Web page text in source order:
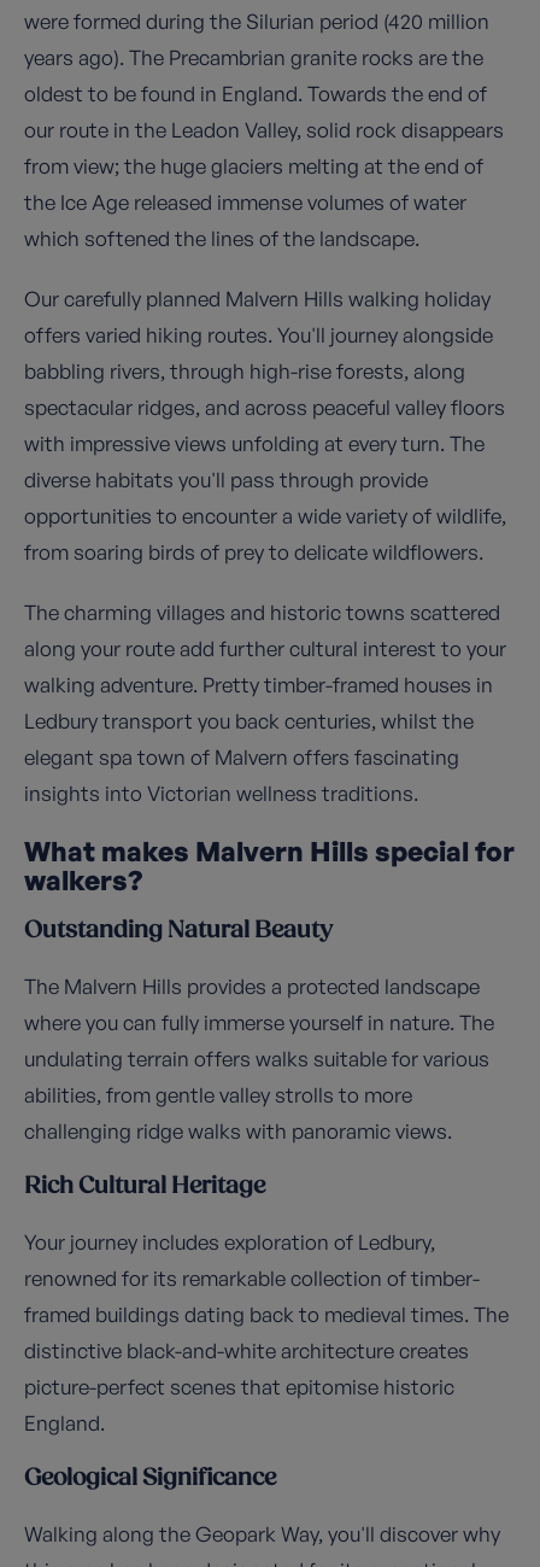
were formed during the Silurian period (420 million
years ago). The Precambrian granite rocks are the
oldest to be found in England. Towards the end of
our route in the Leadon Valley, solid rock disappears
from view; the huge glaciers melting at the end of
the Ice Age released immense volumes of water
which softened the lines of the landscape.
Our carefully planned Malvern Hills walking holiday
offers varied hiking routes. You'll journey alongside
babbling rivers, through high-rise forests, along
spectacular ridges, and across peaceful valley floors
with impressive views unfolding at every turn. The
diverse habitats you'll pass through provide
opportunities to encounter a wide variety of wildlife,
from soaring birds of prey to delicate wildflowers.
The charming villages and historic towns scattered
along your route add further cultural interest to your
walking adventure. Pretty timber-framed houses in
Ledbury transport you back centuries, whilst the
elegant spa town of Malvern offers fascinating
insights into Victorian wellness traditions.
What makes Malvern Hills special for
walkers?
Outstanding Natural Beauty
The Malvern Hills provides a protected landscape
where you can fully immerse yourself in nature. The
undulating terrain offers walks suitable for various
abilities, from gentle valley strolls to more
challenging ridge walks with panoramic views.
Rich Cultural Heritage
Your journey includes exploration of Ledbury,
renowned for its remarkable collection of timber-
framed buildings dating back to medieval times. The
distinctive black-and-white architecture creates
picture-perfect scenes that epitomise historic
England.
Geological Significance
Walking along the Geopark Way, you'll discover why